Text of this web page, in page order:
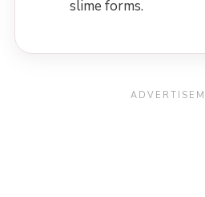
slime forms.